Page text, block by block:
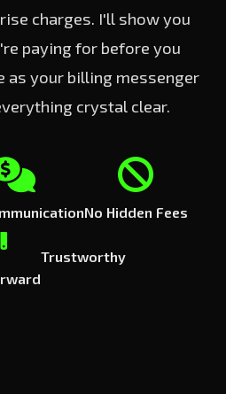
charges. I'll show you
paying for before you
as your billing messenger
crystal clear.
No Hidden Fees
Trustworthy